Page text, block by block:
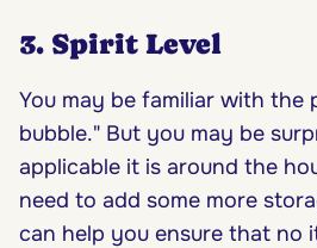
3. Spirit Level
You may be familiar with the
bubble." But you may be
applicable it is around the
need to add some more
can help you ensure that no